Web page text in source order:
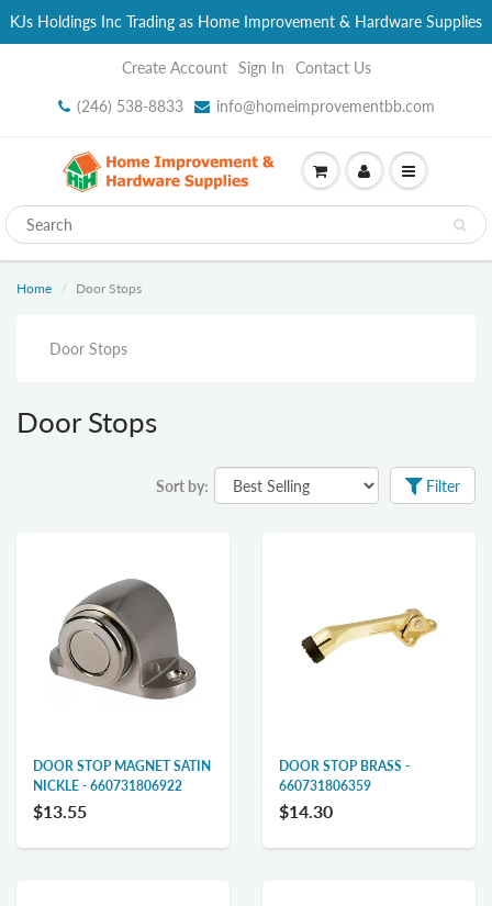
KJs Holdings Inc Trading as Home Improvement & Hardware Supplies
Create Account Sign In Contact Us
(246) 538-8833 info@homeimprovementbb.com
Home Door Stops
Door Stops
Door Stops
Sort by: Filter
DOOR STOP MAGNET SATIN
NICKLE - 660731806922
$13.55
DOOR STOP BRASS -
660731806359
$14.30